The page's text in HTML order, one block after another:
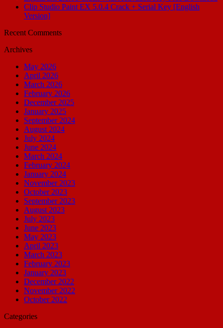
Clip Studio Paint EX 5.0.4 Crack + Serial Key [English
Version]
Recent Comments
Archives
May 2026
April 2026
March 2026
February 2026
December 2025
January 2025
September 2024
August 2024
July 2024
June 2024
March 2024
February 2024
January 2024
November 2023
October 2023
September 2023
August 2023
July 2023
June 2023
May 2023
April 2023
March 2023
February 2023
January 2023
December 2022
November 2022
October 2022
Categories